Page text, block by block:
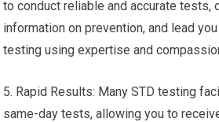
to conduct reliable and accurate tests,
information on prevention, and lead
testing using expertise and
5. Rapid Results: Many STD testing
same-day tests, allowing you to